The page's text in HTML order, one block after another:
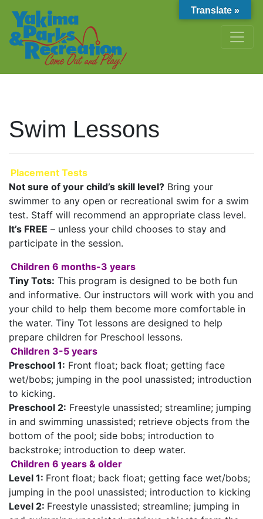
Swim Lessons
Placement Tests
Not sure of your child’s skill level? Bring your
swimmer to any open or recreational swim for a swim
test. Staff will recommend an appropriate class level.
It’s FREE – unless your child chooses to stay and
participate in the session.
Children 6 months-3 years
Tiny Tots: This program is designed to be both fun
and informative. Our instructors will work with you and
your child to help them become more comfortable in
the water. Tiny Tot lessons are designed to help
prepare children for Preschool lessons.
Children 3-5 years
Preschool 1: Front float; back float; getting face
wet/bobs; jumping in the pool unassisted; introduction
to kicking.
Preschool 2: Freestyle unassisted; streamline; jumping
in and swimming unassisted; retrieve objects from the
bottom of the pool; side bobs; introduction to
backstroke; introduction to deep water.
Children 6 years & older
Level 1: Front float; back float; getting face wet/bobs;
jumping in the pool unassisted; introduction to kicking
Level 2: Freestyle unassisted; streamline; jumping in
Translate »